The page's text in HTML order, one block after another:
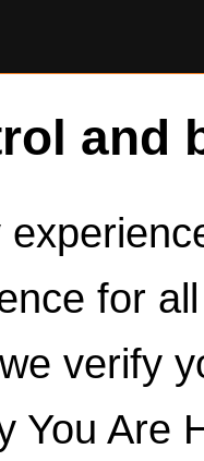
and
for
verify
You Are